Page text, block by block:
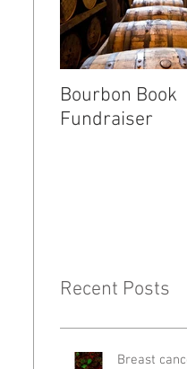
Bourbon Book
Fundraiser
Recent Posts
Breast